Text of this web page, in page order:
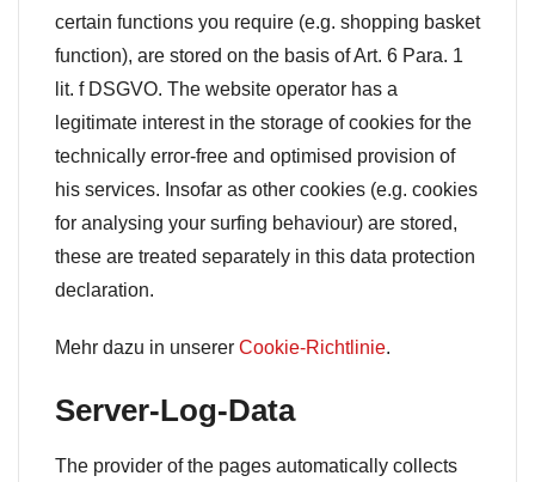
certain functions you require (e.g. shopping basket
function), are stored on the basis of Art. 6 Para. 1
lit. f DSGVO. The website operator has a
legitimate interest in the storage of cookies for the
technically error-free and optimised provision of
his services. Insofar as other cookies (e.g. cookies
for analysing your surfing behaviour) are stored,
these are treated separately in this data protection
declaration.
Mehr dazu in unserer Cookie-Richtlinie.
Server-Log-Data
The provider of the pages automatically collects